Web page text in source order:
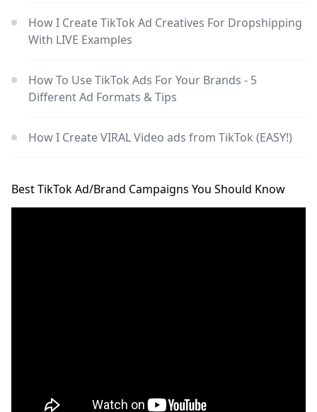
How I Create TikTok Ad Creatives For Dropshipping
With LIVE Examples
How To Use TikTok Ads For Your Brands - 5
Different Ad Formats & Tips
How I Create VIRAL Video ads from TikTok (EASY!)
Best TikTok Ad/Brand Campaigns You Should Know